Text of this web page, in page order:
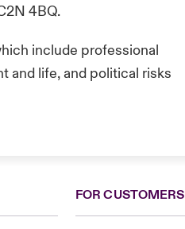
4BQ.
include professional
and life, and political risks
FOR CUSTOMERS